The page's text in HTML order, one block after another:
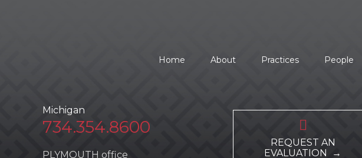
Home About Practices People
Michigan
734.354.8600
PLYMOUTH office

REQUEST AN
EVALUATION →